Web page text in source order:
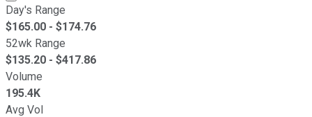
Day's Range
$165.00 - $174.76
52wk Range
$135.20 - $417.86
Volume
195.4K
Avg Vol